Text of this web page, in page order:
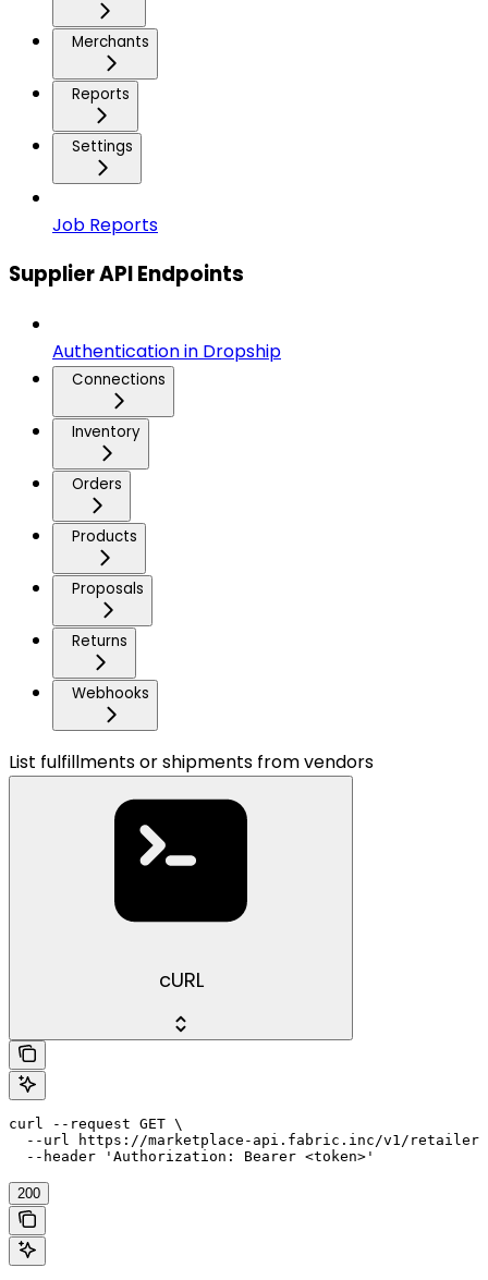
Merchants
Reports
Settings
Job Reports
Supplier API Endpoints
Authentication in Dropship
Connections
Inventory
Orders
Products
Proposals
Returns
Webhooks
List fulfillments or shipments from vendors
cURL
curl --request GET \
--url https://marketplace-api.fabric.inc/v1/
  --header 'Authorization: Bearer <token>'
200